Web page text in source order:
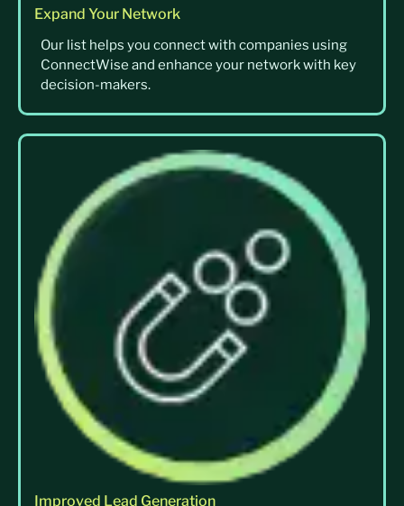
Expand Your Network
Our list helps you connect with companies using
ConnectWise and enhance your network with key
decision-makers.
Improved Lead Generation